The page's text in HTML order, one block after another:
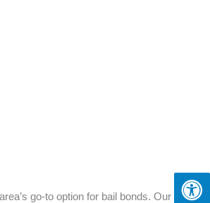
go-to option for bail bonds. Our